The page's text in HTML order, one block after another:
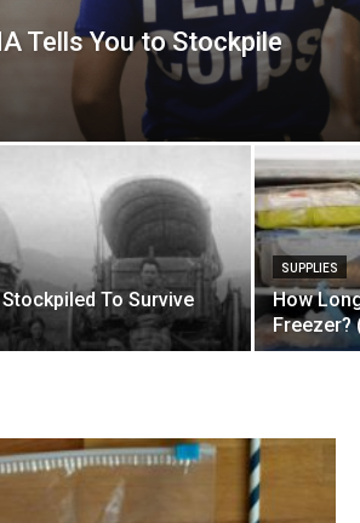
Tells You to Stockpile
To Survive
SUPPLIES
How